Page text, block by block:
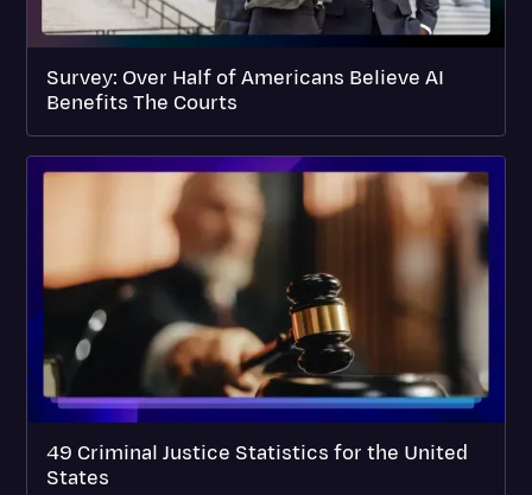
Survey: Over Half of Americans Believe AI
Benefits The Courts
49 Criminal Justice Statistics for the United
States